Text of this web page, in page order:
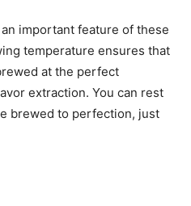
important feature of these
temperature ensures that
at the perfect
extraction. You can rest
brewed to perfection, just